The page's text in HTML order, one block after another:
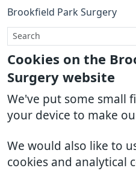
Cookies on the
Surgery website
We've put some small
your device to make
We would also like to
cookies and analytical
Brookfield Park Surgery